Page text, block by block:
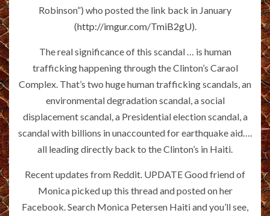
Robinson”) who posted the link back in January
(http://imgur.com/TmiB2gU).
The real significance of this scandal … is human
trafficking happening through the Clinton’s Caraol
Complex. That’s two huge human trafficking scandals, an
environmental degradation scandal, a social
displacement scandal, a Presidential election scandal, a
scandal with billions in unaccounted for earthquake aid….
all leading directly back to the Clinton’s in Haiti.
Recent updates from Reddit. UPDATE Good friend of
Monica picked up this thread and posted on her
Facebook. Search Monica Petersen Haiti and you’ll see,